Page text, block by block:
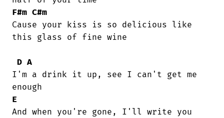
F#m C#m
Cause your kiss is so delicious like
this glass of fine wine
D A
I'm a drink it up, see I can't get me
E
And when you're gone, I'll write you